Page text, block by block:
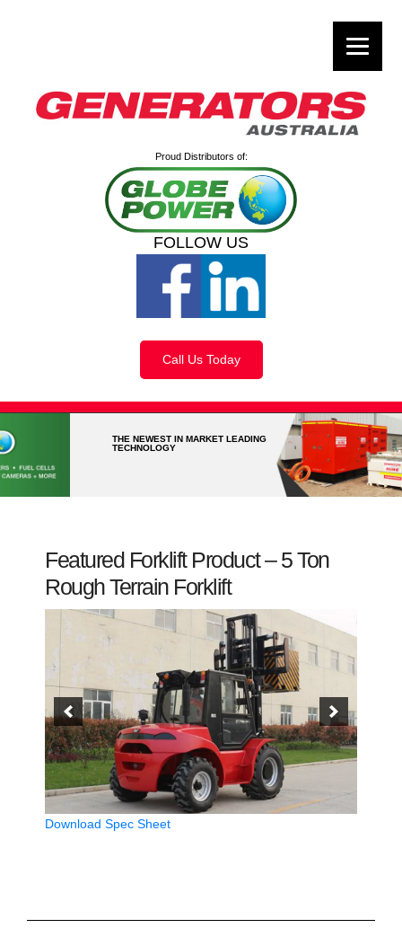
Proud Distributors of:
FOLLOW US
Call Us Today
THE NEWEST IN MARKET LEADING
TECHNOLOGY
Featured Forklift Product – 5 Ton
Rough Terrain Forklift
Download Spec Sheet